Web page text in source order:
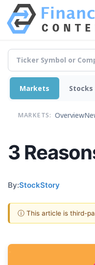
Markets Stocks
MARKETS: Overview
3
By:StockStory
ⓘ This article is third-